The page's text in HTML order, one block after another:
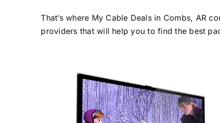
That’s where My Cable Deals in Combs, AR
providers that will help you to find the best